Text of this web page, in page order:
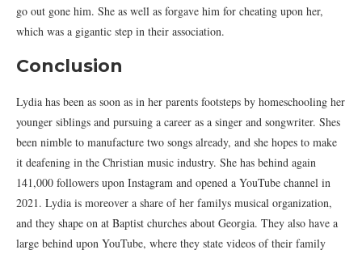
go out gone him. She as well as forgave him for cheating upon her,
which was a gigantic step in their association.
Conclusion
Lydia has been as soon as in her parents footsteps by homeschooling her
younger siblings and pursuing a career as a singer and songwriter. Shes
been nimble to manufacture two songs already, and she hopes to make
it deafening in the Christian music industry. She has behind again
141,000 followers upon Instagram and opened a YouTube channel in
2021. Lydia is moreover a share of her familys musical organization,
and they shape on at Baptist churches about Georgia. They also have a
large behind upon YouTube, where they state videos of their family